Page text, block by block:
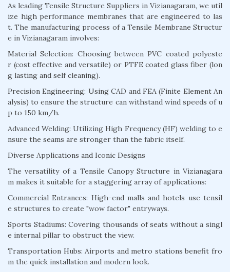
As leading Tensile Structure Suppliers in Vizianagaram, we util
ize high performance membranes that are engineered to las
t. The manufacturing process of a Tensile Membrane Structur
e in Vizianagaram involves:
Material Selection: Choosing between PVC coated polyeste
r (cost effective and versatile) or PTFE coated glass fiber (lon
g lasting and self cleaning).
Precision Engineering: Using CAD and FEA (Finite Element An
alysis) to ensure the structure can withstand wind speeds of u
p to 150 km/h.
Advanced Welding: Utilizing High Frequency (HF) welding to e
nsure the seams are stronger than the fabric itself.
Diverse Applications and Iconic Designs
The versatility of a Tensile Canopy Structure in Vizianagara
m makes it suitable for a staggering array of applications:
Commercial Entrances: High-end malls and hotels use tensil
e structures to create "wow factor" entryways.
Sports Stadiums: Covering thousands of seats without a singl
e internal pillar to obstruct the view.
Transportation Hubs: Airports and metro stations benefit fro
m the quick installation and modern look.